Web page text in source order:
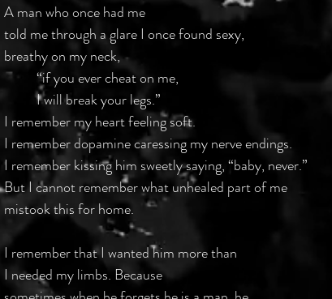
A man who once had me
told me through a glare I once found sexy,
breathy on my neck,
	“if you ever cheat on me,
	I will break your legs.”
I remember my heart feeling soft.
I remember dopamine caressing my nerve endings.
I remember kissing him sweetly saying, “baby, never.”
But I cannot remember what unhealed part of me
mistook this for home.
I remember that I wanted him more than
I needed my limbs. Because